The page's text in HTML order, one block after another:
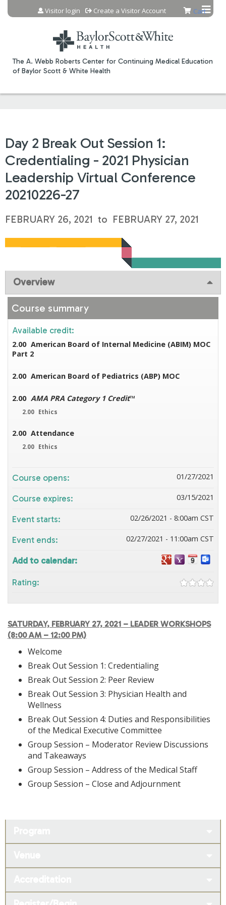
Jump to content
The A. Webb Roberts Center for Continuing Medical Education
of Baylor Scott & White Health
Cart
Visitor login Create a Visitor Account
Day 2 Break Out Session 1:
Credentialing - 2021 Physician
Leadership Virtual Conference
20210226-27
FEBRUARY 26, 2021 to FEBRUARY 27, 2021
Overview
SATURDAY, FEBRUARY 27, 2021 – LEADER WORKSHOPS
(8:00 AM – 12:00 PM)
Welcome
Break Out Session 1: Credentialing
Break Out Session 2: Peer Review
Break Out Session 3: Physician Health and
Wellness
Break Out Session 4: Duties and Responsibilities
of the Medical Executive Committee
Group Session – Moderator Review Discussions
and Takeaways
Group Session – Address of the Medical Staff
Group Session – Close and Adjournment
Course summary
Available credit:
2.00 American Board of Internal Medicine (ABIM) MOC
Part 2
2.00 American Board of Pediatrics (ABP) MOC
2.00 AMA PRA Category 1 Credit™
2.00 Ethics
2.00 Attendance
2.00 Ethics
Course opens: 01/27/2021
Course expires: 03/15/2021
Event starts: 02/26/2021 - 8:00am CST
Event ends: 02/27/2021 - 11:00am CST
Add to calendar:
Rating: